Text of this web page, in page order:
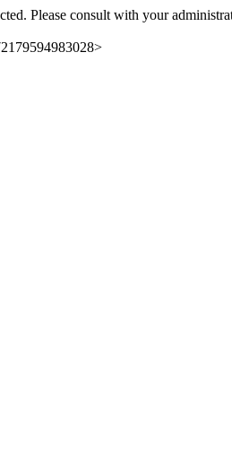
Please consult with your